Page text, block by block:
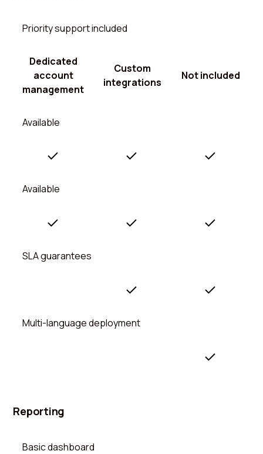
Priority support included
Dedicated
account
management
Custom
integrations
Not included
Available
Available
SLA guarantees
Multi-language deployment
Reporting
Basic dashboard